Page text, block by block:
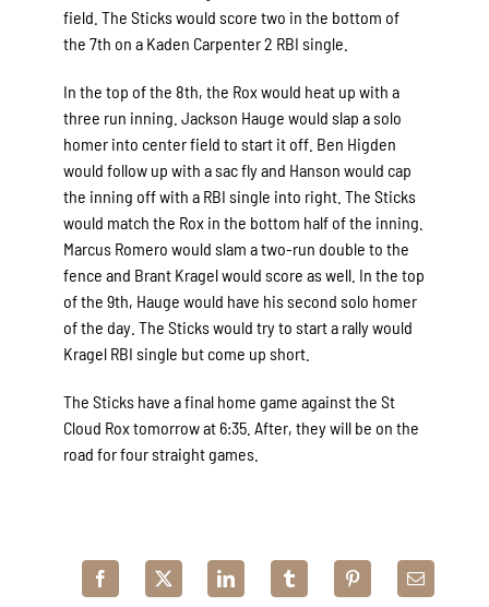
field. The Sticks would score two in the bottom of
the 7th on a Kaden Carpenter 2 RBI single.
In the top of the 8th, the Rox would heat up with a
three run inning. Jackson Hauge would slap a solo
homer into center field to start it off. Ben Higden
would follow up with a sac fly and Hanson would cap
the inning off with a RBI single into right. The Sticks
would match the Rox in the bottom half of the inning.
Marcus Romero would slam a two-run double to the
fence and Brant Kragel would score as well. In the top
of the 9th, Hauge would have his second solo homer
of the day. The Sticks would try to start a rally would
Kragel RBI single but come up short.
The Sticks have a final home game against the St
Cloud Rox tomorrow at 6:35. After, they will be on the
road for four straight games.